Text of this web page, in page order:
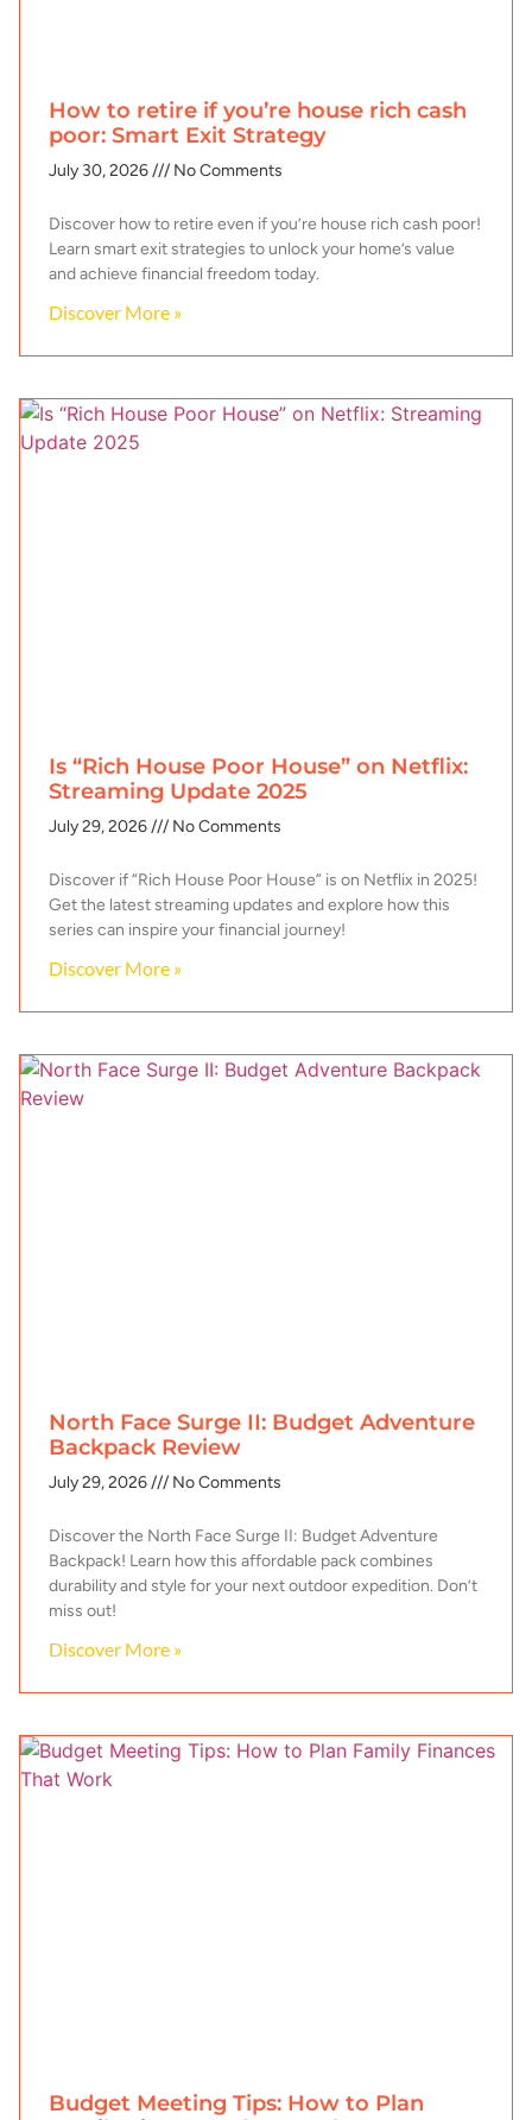
How to retire if you’re house rich cash
poor: Smart Exit Strategy
July 30, 2026 No Comments
Discover how to retire even if you’re house rich cash poor!
Learn smart exit strategies to unlock your home’s value
and achieve financial freedom today.
Discover More »
Is “Rich House Poor House” on Netflix:
Streaming Update 2025
July 29, 2026 No Comments
Discover if “Rich House Poor House” is on Netflix in 2025!
Get the latest streaming updates and explore how this
series can inspire your financial journey!
Discover More »
North Face Surge II: Budget Adventure
Backpack Review
July 29, 2026 No Comments
Discover the North Face Surge II: Budget Adventure
Backpack! Learn how this affordable pack combines
durability and style for your next outdoor expedition. Don’t
miss out!
Discover More »
Budget Meeting Tips: How to Plan